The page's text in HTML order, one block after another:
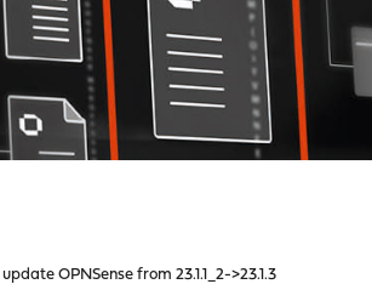
OPNSense from 23.1.1_2->23.1.3